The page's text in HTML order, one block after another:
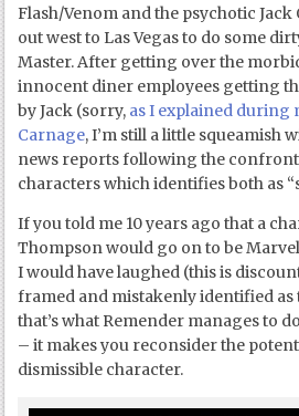
Flash/Venom and the psychotic
out west to Las Vegas to do some
Master. After getting over the
innocent diner employees getting
by Jack (sorry, as I explained during
Carnage, I’m still a little squeamish
news reports following the
characters which identifies both as
If you told me 10 years ago that a
Thompson would go on to be
I would have laughed (this is
framed and mistakenly identified as
that’s what Remender manages to
– it makes you reconsider the
dismissible character.